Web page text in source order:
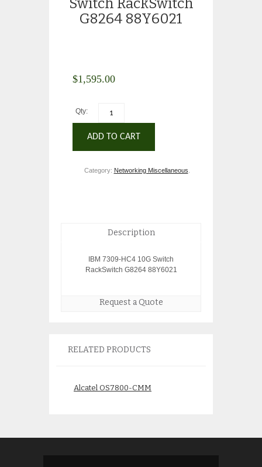
Switch RackSwitch
G8264 88Y6021
$1,595.00
Qty:
ADD TO CART
Category: Networking Miscellaneous
Description
IBM 7309-HC4 10G Switch
RackSwitch G8264 88Y6021
Request a Quote
RELATED PRODUCTS
Alcatel OS7800-CMM